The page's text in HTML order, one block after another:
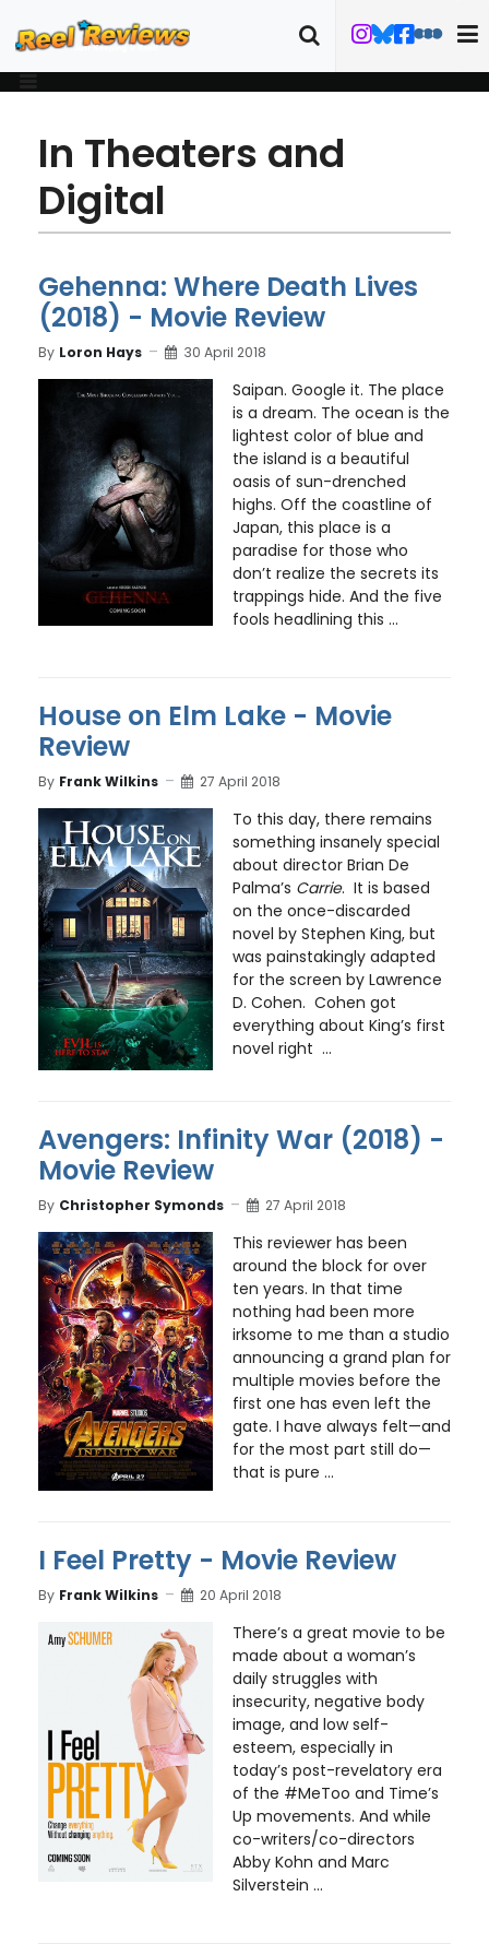
In Theaters and
Digital
Gehenna: Where Death Lives
(2018) - Movie Review
By Loron Hays 30 April 2018
Saipan. Google it. The place
is a dream. The ocean is the
lightest color of blue and
the island is a beautiful
oasis of sun-drenched
highs. Off the coastline of
Japan, this place is a
paradise for those who
don’t realize the secrets its
trappings hide. And the five
fools headlining this ...
House on Elm Lake - Movie
Review
By Frank Wilkins 27 April 2018
To this day, there remains
something insanely special
about director Brian De
Palma’s Carrie. It is based
on the once-discarded
novel by Stephen King, but
was painstakingly adapted
for the screen by Lawrence
D. Cohen. Cohen got
everything about King’s first
novel right ...
Avengers: Infinity War (2018) -
Movie Review
By Christopher Symonds 27 April 2018
This reviewer has been
around the block for over
ten years. In that time
nothing had been more
irksome to me than a studio
announcing a grand plan for
multiple movies before the
first one has even left the
gate. I have always felt—and
for the most part still do—
that is pure ...
I Feel Pretty - Movie Review
By Frank Wilkins 20 April 2018
There’s a great movie to be
made about a woman’s
daily struggles with
insecurity, negative body
image, and low self-
esteem, especially in
today’s post-revelatory era
of the #MeToo and Time’s
Up movements. And while
co-writers/co-directors
Abby Kohn and Marc
Silverstein ...